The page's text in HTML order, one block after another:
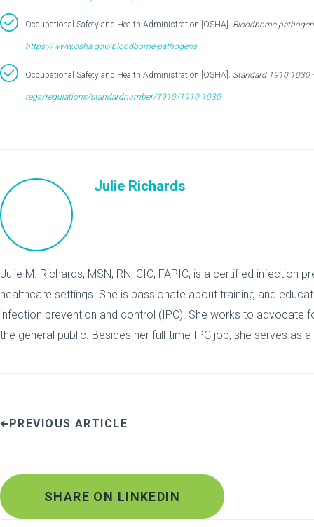
Occupational Safety and Health Administration [OSHA]. Bloodborne
https://www.osha.gov/bloodborne-pathogens
Occupational Safety and Health Administration [OSHA]. Standard
regs/regulations/standardnumber/1910/1910.1030
Julie Richards
Julie M. Richards, MSN, RN, CIC, FAPIC, is a certified infection
healthcare settings. She is passionate about training and
infection prevention and control (IPC). She works to advocate
the general public. Besides her full-time IPC job, she serves as
PREVIOUS ARTICLE
SHARE ON LINKEDIN